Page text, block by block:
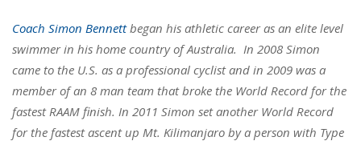
Coach Simon Bennettbegan his athletic career as an elite level
swimmer in his home country of Australia. In 2008 Simon
came to the U.S. as a professional cyclist and in 2009 was a
member of an 8 man team that broke the World Record for the
fastest RAAM finish. In 2011 Simon set another World Record
for the fastest ascent up Mt. Kilimanjaro by a person with Type